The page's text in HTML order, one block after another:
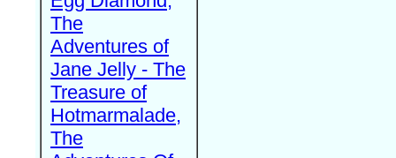
The
Adventures of
Jane Jelly - The
Treasure of
Hotmarmalade,
The